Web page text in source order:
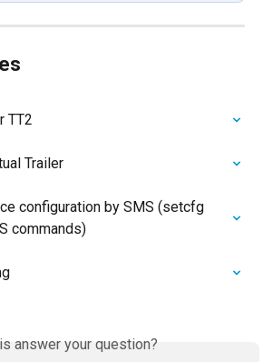
TT2
Trailer
configuration by SMS (setcfg
commands)
answer your question?